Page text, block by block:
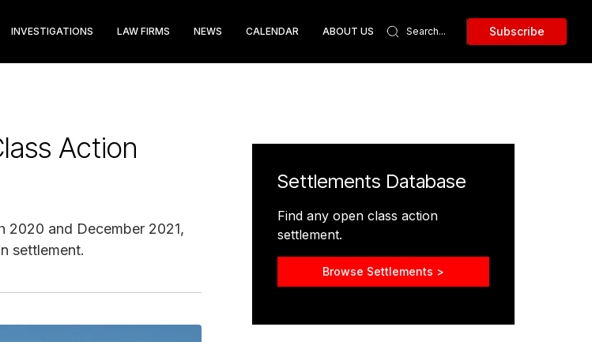
INVESTIGATIONS LAW FIRMS NEWS CALENDAR ABOUT US Subscribe
Action
2020 and December 2021,
settlement.
Settlements Database
Find any open class action
settlement.
Browse Settlements >